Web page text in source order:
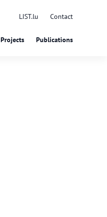
LIST.lu Contact
Projects Publications